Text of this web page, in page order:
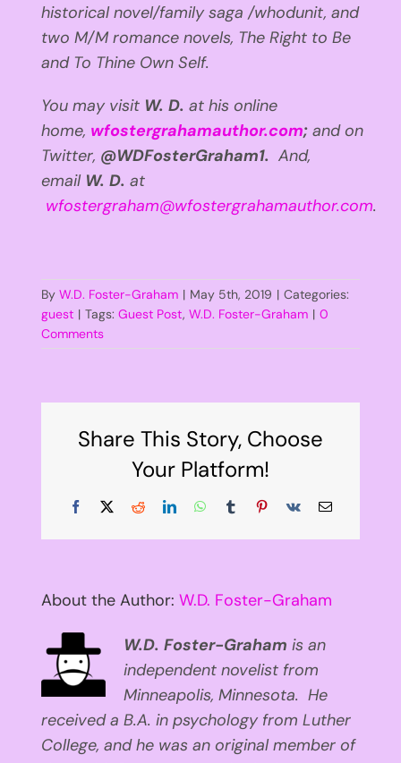
historical novel/family saga /whodunit, and
two M/M romance novels, The Right to Be
and To Thine Own Self.
You may visit W. D. at his online
home, wfostergrahamauthor.com; andon
Twitter, @WDFosterGraham1. And,
email W. D. at
wfostergraham@wfostergrahamauthor.com.
By W.D. Foster-Graham | May 5th, 2019 | Categories:
guest | Tags: Guest Post, W.D. Foster-Graham | 0
Comments
Share This Story, Choose
Your Platform!
Facebook
X RedditLinkedInWhatsApp
TumblrPinterest
Vk Email
About the Author: W.D. Foster-Graham
W.D. Foster-Graham is an
independent novelist from
Minneapolis, Minnesota. He
received a B.A. in psychology from Luther
College, and he was an original member of